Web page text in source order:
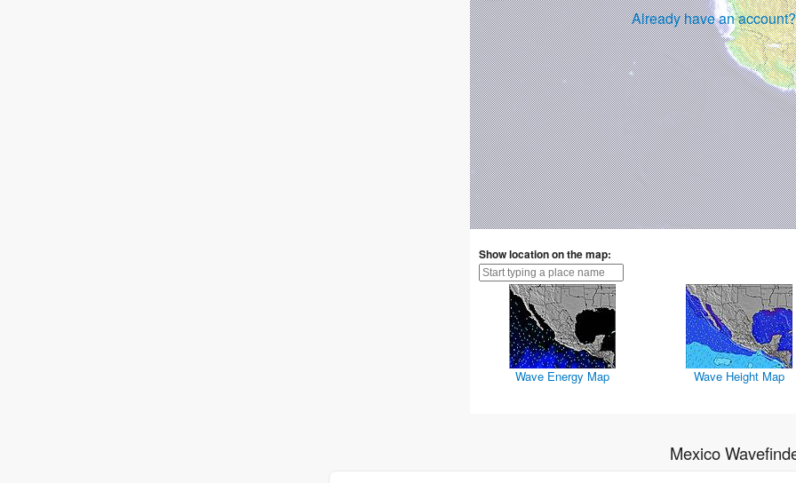
Already have an
Show location on the map:
Wave Energy Map Wave Height Map
Mexico